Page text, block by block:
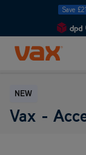
Save
Skip to Content
NEW
Vax -